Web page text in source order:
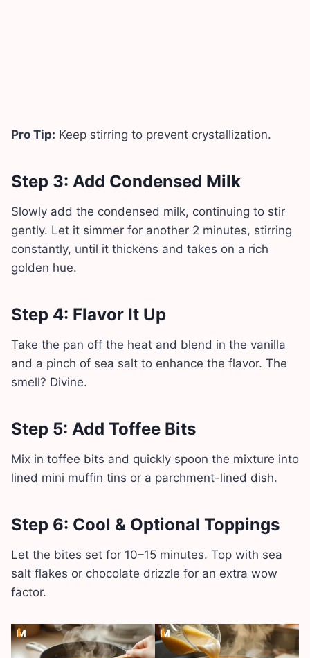
Pro Tip: Keep stirring to prevent crystallization.
Step 3: Add Condensed Milk
Slowly add the condensed milk, continuing to stir
gently. Let it simmer for another 2 minutes, stirring
constantly, until it thickens and takes on a rich
golden hue.
Step 4: Flavor It Up
Take the pan off the heat and blend in the vanilla
and a pinch of sea salt to enhance the flavor. The
smell? Divine.
Step 5: Add Toffee Bits
Mix in toffee bits and quickly spoon the mixture into
lined mini muffin tins or a parchment-lined dish.
Step 6: Cool & Optional Toppings
Let the bites set for 10–15 minutes. Top with sea
salt flakes or chocolate drizzle for an extra wow
factor.